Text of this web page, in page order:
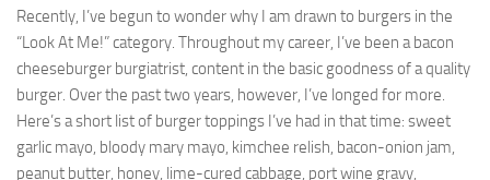
Recently, I’ve begun to wonder why I am drawn to burgers in the
“Look At Me!” category. Throughout my career, I’ve been a bacon
cheeseburger burgiatrist, content in the basic goodness of a quality
burger. Over the past two years, however, I’ve longed for more.
Here’s a short list of burger toppings I’ve had in that time: sweet
garlic mayo, bloody mary mayo, kimchee relish, bacon-onion jam,
peanut butter, honey, lime-cured cabbage, port wine gravy,